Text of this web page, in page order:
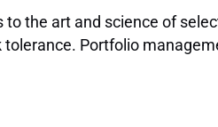
the art and science of
Portfolio